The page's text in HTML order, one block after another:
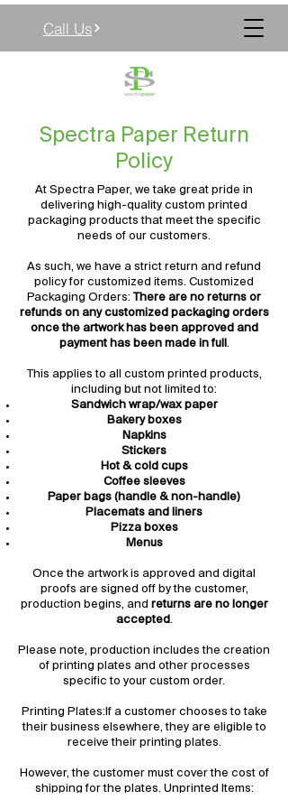
Call Us
Spectra Paper Return
Policy
At Spectra Paper, we take great pride in
delivering high-quality custom printed
packaging products that meet the specific
needs of our customers.
As such, we have a strict return and refund
policy for customized items. Customized
Packaging Orders: There are no returns or
refunds on any customized packaging orders
once the artwork has been approved and
payment has been made in full .
This applies to all custom printed products,
including but not limited to:
Sandwich wrap/wax paper
Bakery boxes
Napkins
Stickers
Hot & cold cups
Coffee sleeves
Paper bags (handle & non-handle)
Placemats and liners
Pizza boxes
Menus
Once the artwork is approved and digital
proofs are signed off by the customer,
production begins, and returns are no longer
accepted.
Please note, production includes the creation
of printing plates and other processes
specific to your custom order.
Printing Plates:If a customer chooses to take
their business elsewhere, they are eligible to
receive their printing plates.
However, the customer must cover the cost of
shipping for the plates. Unprinted Items: